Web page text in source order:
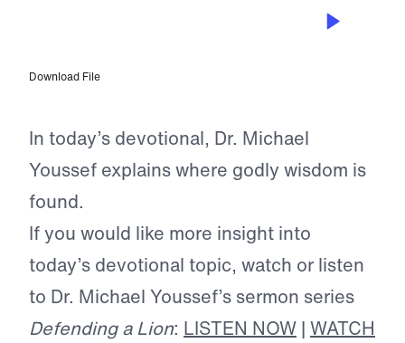
Download File
In today’s devotional, Dr. Michael
Youssef explains where godly wisdom is
found.
If you would like more insight into
today’s devotional topic, watch or listen
to Dr. Michael Youssef’s sermon series
Defending a Lion: LISTEN NOW | WATCH